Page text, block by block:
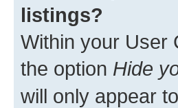
listings?
Within your User
the option Hide
will only appear